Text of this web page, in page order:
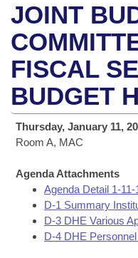
House
Task Force
Bills in House
Bills in Senate
Bills in Joint
Meetings Of The
Advanced Search
Search by Range
Advanced Search
Recent Activities
Recently Filed
Bills Returned from
Bill Conflicts Report
Calendars
Meetings and Events
Bills on Committee
House
House Budget
Senate Budget
Arkansas Law
Arkansas Code and
Uncodified Historic
Budget
Search Center
JOINT
FISCAL
BUDGET
Thursday, January 11,
Room A, MAC
Agenda Attachments
Agenda Detail 1-11-
D-1 Summary
D-3 DHE Various
D-4 DHE